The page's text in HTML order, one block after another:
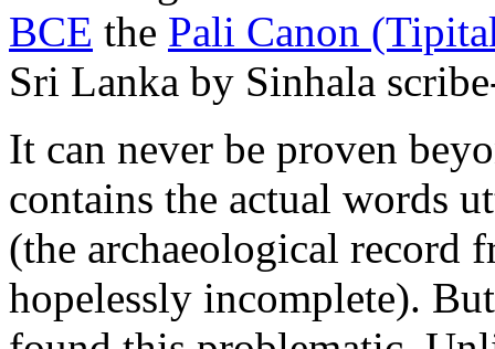
BCE the Pali Canon
Sri Lanka by Sinhala
It can never be proven
contains the actual words
(the archaeological record
hopelessly incomplete).